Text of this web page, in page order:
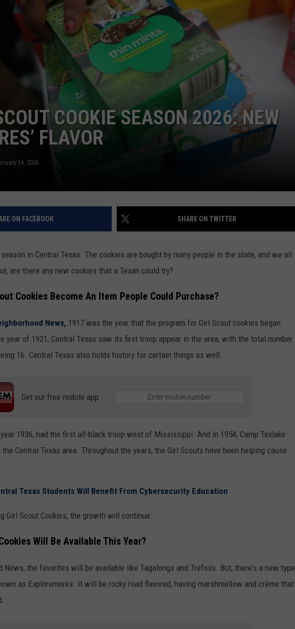
COOKIE SEASON 2026: NEW
FLAVOR
14, 2026
ON FACEBOOK SHARE ON TWITTER
in Central Texas. The cookies are bought by many people in the state, and we all
are there any new cookies that a Texan could try?
Cookies Become An Item People Could Purchase?
News, 1917 was the year that the program for Girl Scout cookies began.
year of 1921, Central Texas saw its first troop appear in the area, with the total number
16. Central Texas also holds history for certain things as well.
Get our free mobile app
1936, had the first all-black troop west of Mississippi. And in 1954, Camp Texlake
Central Texas area. Throughout the years, the Girl Scouts have been helping cause
Texas Students Will Benefit From Cybersecurity Education
Girl Scout Cookies, the growth will continue.
Will Be Available This Year?
News, the favorites will be available like Tagalongs and Trefoils. But, there's a new type
as Exploremores. It will be rocky road flavored, having marshmellow and crème that